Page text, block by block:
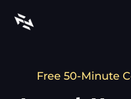
Free 50-Minute